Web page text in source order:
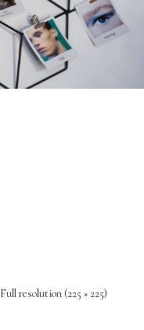
Full resolution (225 × 225)